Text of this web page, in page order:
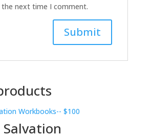
next time I comment.